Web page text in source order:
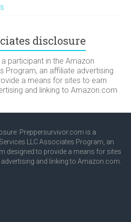
disclosure
participant in the Amazon
Program, an affiliate advertising
a means for sites to earn
and linking to Amazon.com
Preppersurvivor.com is a
LLC Associates Program, an
designed to provide a means for sites
and linking to Amazon.com.